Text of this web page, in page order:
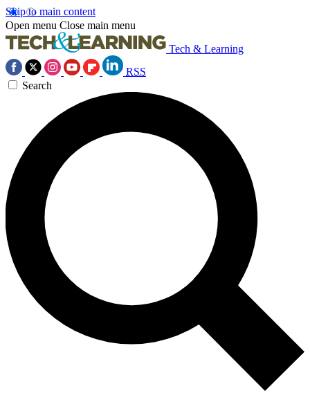
Skip to main content
Open menu Close main menu
Tech & Learning
RSS
Search